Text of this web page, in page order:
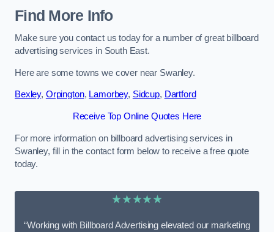
Find More Info
Make sure you contact us today for a number of great billboard
advertising services in South East.
Here are some towns we cover near Swanley.
Bexley, Orpington, Lamorbey, Sidcup, Dartford
Receive Top Online Quotes Here
For more information on billboard advertising services in
Swanley, fill in the contact form below to receive a free quote
today.
★★★★★
“Working with Billboard Advertising elevated our marketing